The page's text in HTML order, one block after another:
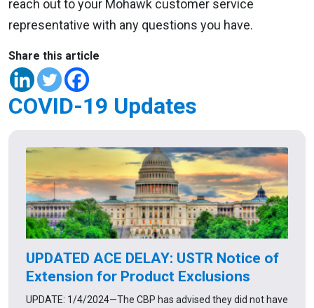
reach out to your Mohawk customer service
representative with any questions you have.
Share this article
COVID-19 Updates
UPDATED ACE DELAY: USTR Notice of
Extension for Product Exclusions
UPDATE: 1/4/2024—The CBP has advised they did not have